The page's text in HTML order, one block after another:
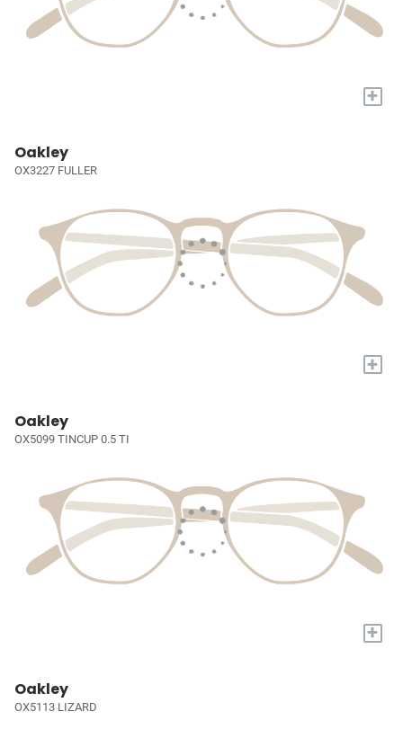
+
Oakley
OX3227 FULLER
+
Oakley
OX5099 TINCUP 0.5 TI
+
Oakley
OX5113 LIZARD